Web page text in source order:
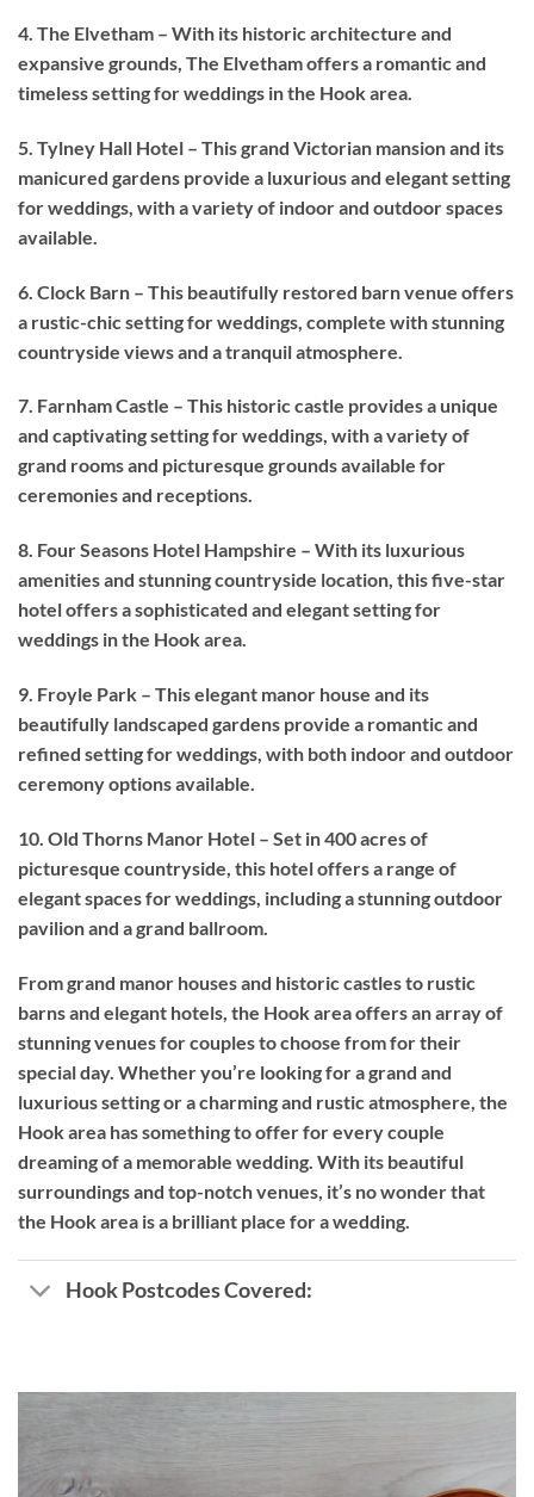
4. The Elvetham – With its historic architecture and
expansive grounds, The Elvetham offers a romantic and
timeless setting for weddings in the Hook area.
5. Tylney Hall Hotel – This grand Victorian mansion and its
manicured gardens provide a luxurious and elegant setting
for weddings, with a variety of indoor and outdoor spaces
available.
6. Clock Barn – This beautifully restored barn venue offers
a rustic-chic setting for weddings, complete with stunning
countryside views and a tranquil atmosphere.
7. Farnham Castle – This historic castle provides a unique
and captivating setting for weddings, with a variety of
grand rooms and picturesque grounds available for
ceremonies and receptions.
8. Four Seasons Hotel Hampshire – With its luxurious
amenities and stunning countryside location, this five-star
hotel offers a sophisticated and elegant setting for
weddings in the Hook area.
9. Froyle Park – This elegant manor house and its
beautifully landscaped gardens provide a romantic and
refined setting for weddings, with both indoor and outdoor
ceremony options available.
10. Old Thorns Manor Hotel – Set in 400 acres of
picturesque countryside, this hotel offers a range of
elegant spaces for weddings, including a stunning outdoor
pavilion and a grand ballroom.
From grand manor houses and historic castles to rustic
barns and elegant hotels, the Hook area offers an array of
stunning venues for couples to choose from for their
special day. Whether you’re looking for a grand and
luxurious setting or a charming and rustic atmosphere, the
Hook area has something to offer for every couple
dreaming of a memorable wedding. With its beautiful
surroundings and top-notch venues, it’s no wonder that
the Hook area is a brilliant place for a wedding.
Hook Postcodes Covered: